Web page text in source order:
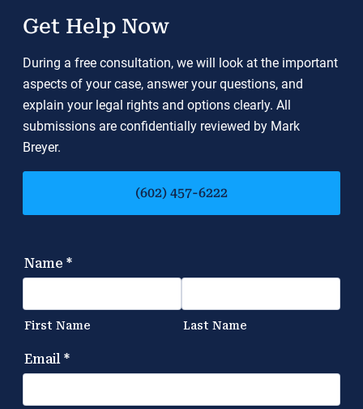
Get Help Now
During a free consultation, we will look at the important
aspects of your case, answer your questions, and
explain your legal rights and options clearly. All
submissions are confidentially reviewed by Mark
Breyer.
(602) 457-6222